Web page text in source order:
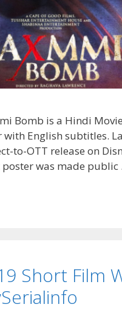
Bomb is a Hindi
with English subtitles.
to-OTT release on
poster was made
Short Film